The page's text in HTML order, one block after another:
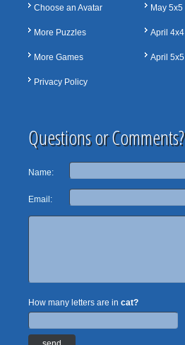
Choose an Avatar
More Puzzles
More Games
Privacy Policy
May 5x5
April 4x4
April 5x5
Questions or Comments?
Name:
Email:
How many letters are in cat?